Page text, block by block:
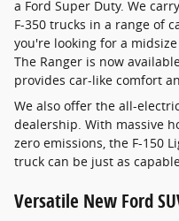
a Ford Super Duty. We
F-350 trucks in a range of
you're looking for a
The Ranger is now
provides car-like comfort
We also offer the all-
dealership. With massive
zero emissions, the F-150
truck can be just as
Versatile New Ford